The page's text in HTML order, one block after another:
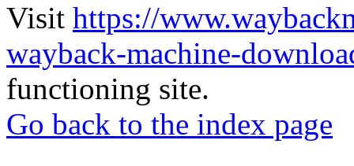
Visit https://
wayback-machine-
functioning site.
Go back to the index page